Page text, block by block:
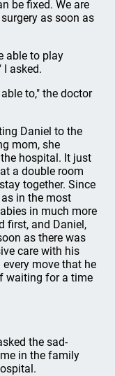
be fixed. We are
as soon as
able to play
asked.
to," the doctor
Daniel to the
mom, she
hospital. It just
a double room
together. Since
in the most
in much more
first, and Daniel,
as there was
care with his
move that he
waiting for a time
the sad-
in the family